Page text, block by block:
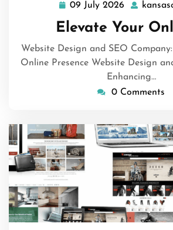
09 July 2026 09
2026
Elevate Your
Website Design and SEO
Online Presence Website Design
Enhancing…
0 Comments